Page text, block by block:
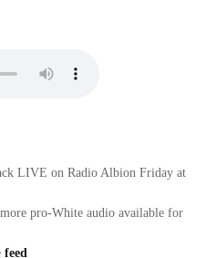
LIVE on Radio Albion Friday at
pro-White audio available for
feed